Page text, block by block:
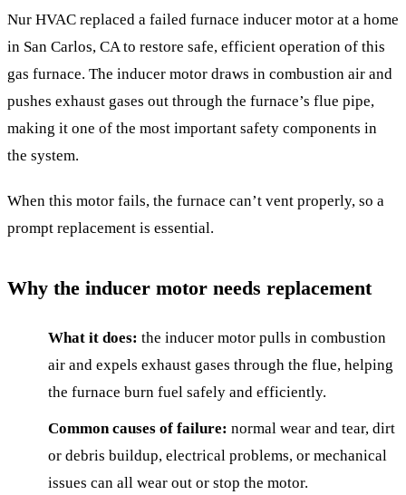
Nur HVAC replaced a failed furnace inducer motor at a home
in San Carlos, CA to restore safe, efficient operation of this
gas furnace. The inducer motor draws in combustion air and
pushes exhaust gases out through the furnace’s flue pipe,
making it one of the most important safety components in
the system.
When this motor fails, the furnace can’t vent properly, so a
prompt replacement is essential.
Why the inducer motor needs replacement
What it does: the inducer motor pulls in combustion
air and expels exhaust gases through the flue, helping
the furnace burn fuel safely and efficiently.
Common causes of failure: normal wear and tear, dirt
or debris buildup, electrical problems, or mechanical
issues can all wear out or stop the motor.